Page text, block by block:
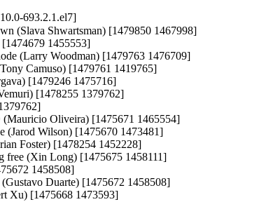
693.2.1.el7]
(Slava Shwartsman) [1479850 1467998]
1455553]
(Larry Woodman) [1479763 1476709]
Camuso) [1479761 1419765]
[1479246 1475716]
[1478255 1379762]
Oliveira) [1475671 1465554]
(Jarod Wilson) [1475670 1473481]
Foster) [1478254 1452228]
free (Xin Long) [1475675 1458111]
1458508]
Duarte) [1475672 1458508]
Xu) [1475668 1473593]